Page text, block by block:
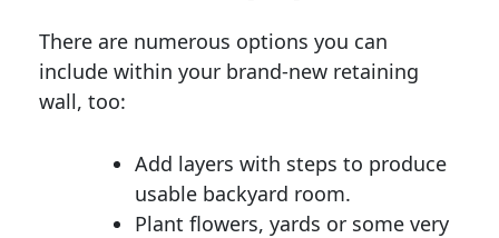
There are numerous options you can
include within your brand-new retaining
wall, too:
Add layers with steps to produce
usable backyard room.
Plant flowers, yards or some very